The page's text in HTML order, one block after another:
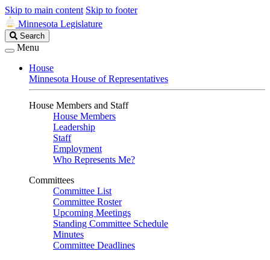
Skip to main content Skip to footer
Minnesota Legislature
Search
Legislature
Search
Menu
House
Minnesota House of Representatives
House Members and Staff
House Members
Leadership
Staff
Employment
Who Represents Me?
Committees
Committee List
Committee Roster
Upcoming Meetings
Standing Committee Schedule
Minutes
Committee Deadlines